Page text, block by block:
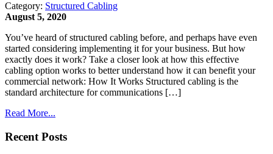
Category: Structured Cabling
August 5, 2020
You’ve heard of structured cabling before, and perhaps have even
started considering implementing it for your business. But how
exactly does it work? Take a closer look at how this effective
cabling option works to better understand how it can benefit your
commercial network: How It Works Structured cabling is the
standard architecture for communications […]
Read More...
Recent Posts